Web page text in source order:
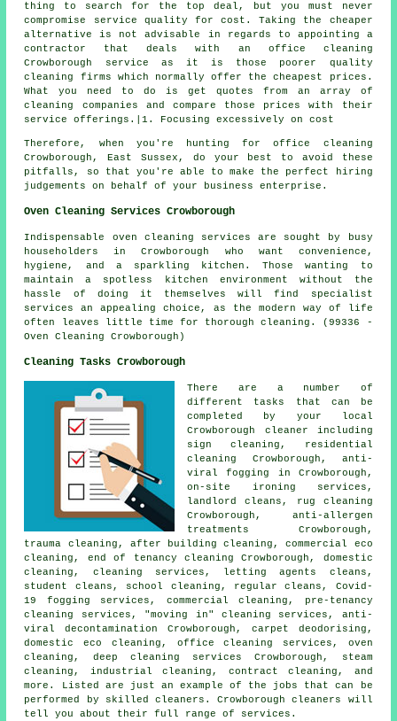
thing to search for the top deal, but you must never
compromise service quality for cost. Taking the cheaper
alternative is not advisable in regards to appointing a
contractor that deals with an office cleaning
Crowborough service as it is those poorer quality
cleaning firms which normally offer the cheapest prices.
What you need to do is get quotes from an array of
cleaning companies and compare those prices with their
service offerings.|1. Focusing excessively on cost
Therefore, when you're hunting for office cleaning
Crowborough, East Sussex, do your best to avoid these
pitfalls, so that you're able to make the perfect hiring
judgements on behalf of your business enterprise.
Oven Cleaning Services Crowborough
Indispensable oven cleaning services are sought by busy
householders in Crowborough who want convenience,
hygiene, and a sparkling kitchen. Those wanting to
maintain a spotless kitchen environment without the
hassle of doing it themselves will find specialist
services an appealing choice, as the modern way of life
often leaves little time for thorough cleaning. (99336 -
Oven Cleaning Crowborough)
Cleaning Tasks Crowborough
There are a number of
different tasks that can be
completed by your local
Crowborough cleaner including
sign cleaning, residential
cleaning Crowborough, anti-
viral fogging in Crowborough,
on-site ironing services,
landlord cleans, rug cleaning
Crowborough, anti-allergen
treatments Crowborough,
trauma cleaning, after building cleaning, commercial eco
cleaning, end of tenancy cleaning Crowborough, domestic
cleaning, cleaning services, letting agents cleans,
student cleans, school cleaning, regular cleans, Covid-
19 fogging services, commercial cleaning, pre-tenancy
cleaning services, "moving in" cleaning services, anti-
viral decontamination Crowborough, carpet deodorising,
domestic eco cleaning, office cleaning services, oven
cleaning, deep cleaning services Crowborough, steam
cleaning, industrial cleaning, contract cleaning, and
more. Listed are just an example of the jobs that can be
performed by skilled cleaners. Crowborough cleaners will
tell you about their full range of services.